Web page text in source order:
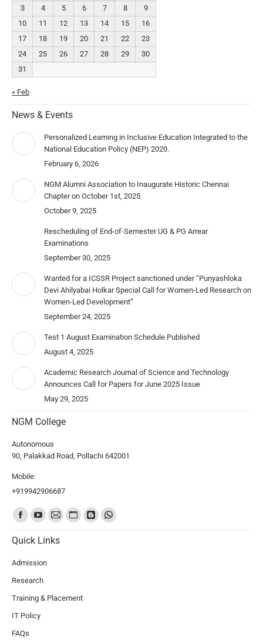
3
4 5 6 7 8
9
10
11 12 13 14 15
16
17
18 19 20 21 22
23
24
25 26 27 28 29
30
31
« Feb
News & Events
Personalized Learning in Inclusive Education Integrated to the
National Education Policy (NEP) 2020.
February 6, 2026
NGM Alumni Association to Inaugurate Historic Chennai
Chapter on October 1st, 2025
October 9, 2025
Rescheduling of End-of-Semester UG & PG Arrear
Examinations
September 30, 2025
Wanted for a ICSSR Project sanctioned under “Punyashloka
Devi Ahilyabai Holkar Special Call for Women-Led Research on
Women-Led Development”
September 24, 2025
Test 1 August Examination Schedule Published
August 4, 2025
Academic Research Journal of Science and Technology
Announces Call for Papers for June 2025 Issue
May 29, 2025
NGM College
Autonomous
90, Palakkad Road, Pollachi 642001
Mobile:
+919942906687
Find us on:
Quick Links
Admission
Research
Training & Placement
IT Policy
FAQs